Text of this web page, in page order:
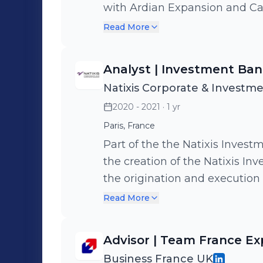
gender parity and economic
of a sovereign wealth fund
unemployment categories,
employment programs.
with Ardian Expansion and
its LBO with MBO&Co -
Read More
Analyst | Investment
Natixis Corporate &
2020 - 2021 · 1 yr
Paris, France
Part of the the Natixis Investment
the creation of the Natixis
the origination and execution
restructuring operations,
Read More
Advisor | Team France
Business France UK